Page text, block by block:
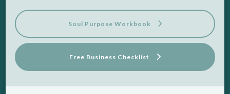
Soul Purpose Workbook
Free Business Checklist